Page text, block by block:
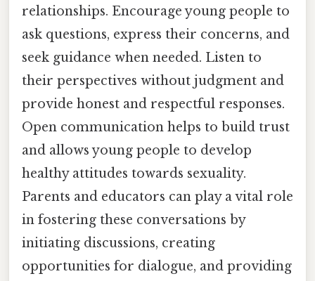
relationships. Encourage young people to
ask questions, express their concerns, and
seek guidance when needed. Listen to
their perspectives without judgment and
provide honest and respectful responses.
Open communication helps to build trust
and allows young people to develop
healthy attitudes towards sexuality.
Parents and educators can play a vital role
in fostering these conversations by
initiating discussions, creating
opportunities for dialogue, and providing